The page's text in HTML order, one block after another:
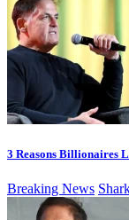
3 Reasons Billionaires
Breaking News